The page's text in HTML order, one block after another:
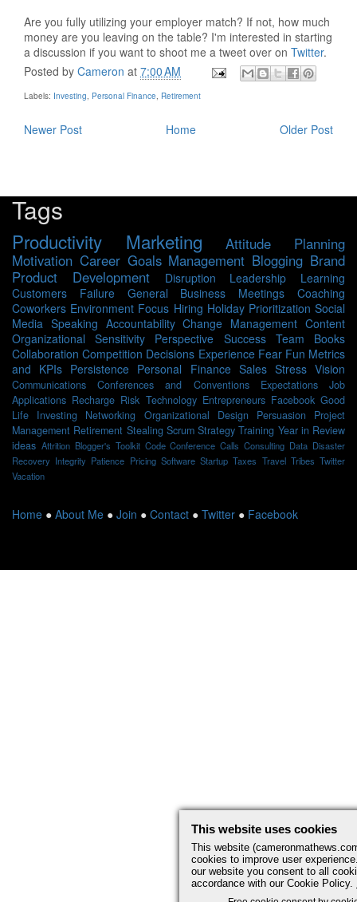
Are you fully utilizing your employer match? If not, how much
money are you leaving on the table? I'm interested in starting
a discussion if you want to shoot me a tweet over on Twitter.
Posted by Cameron at 7:00 AM
Labels: Investing, Personal Finance, Retirement
Newer Post Older Post
Home
Tags
Productivity Marketing Attitude
Planning
Motivation Career Goals Management Blogging Brand
Product Development
Disruption Leadership
Learning
Customers
Failure General Business Meetings
Coaching
Coworkers Environment Focus Hiring Holiday Prioritization Social
Media Speaking Accountability Change Management Content
Organizational Sensitivity
Perspective Success Team
Books
Collaboration Competition Decisions Experience Fear Fun Metrics
and KPIs Persistence Personal Finance Sales Stress Vision
Communications Conferences and Conventions Expectations
Job
Applications Recharge Risk Technology Entrepreneurs Facebook Good
Life
Investing Networking Organizational Design Persuasion
Project
Management Retirement Stealing Scrum Strategy Training Year in Review
ideas Attrition Blogger's Toolkit Code Conference Calls Consulting Data Disaster
Recovery Integrity Patience Pricing Software Startup Taxes Travel Tribes Twitter
Vacation
Home ● About Me ● Join ● Contact ● Twitter ● Facebook
This website uses cookies
This website
cookies to improve user
our website you consent to all
accordance with our Cookie Policy.